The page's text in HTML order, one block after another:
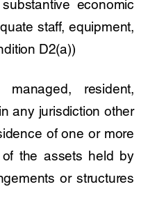
economic
staff, equipment,
D2(a))
resident,
any jurisdiction other
of one or more
the assets held by
or structures